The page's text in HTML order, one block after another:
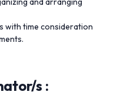
with time consideration
s :